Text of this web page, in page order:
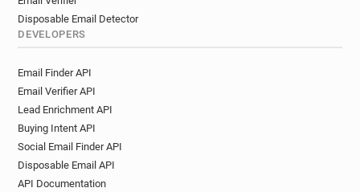
Disposable Email Detector
DEVELOPERS
Email Finder API
Email Verifier API
Lead Enrichment API
Buying Intent API
Social Email Finder API
Disposable Email API
API Documentation